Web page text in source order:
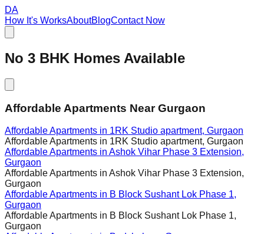
DA
How It's WorksAboutBlogContact Now
No 3 BHK Homes Available
Affordable Apartments Near Gurgaon
Affordable Apartments in 1RK Studio apartment, Gurgaon
Affordable Apartments in 1RK Studio apartment, Gurgaon
Affordable Apartments in Ashok Vihar Phase 3 Extension,
Gurgaon
Affordable Apartments in Ashok Vihar Phase 3 Extension,
Gurgaon
Affordable Apartments in B Block Sushant Lok Phase 1,
Gurgaon
Affordable Apartments in B Block Sushant Lok Phase 1,
Gurgaon